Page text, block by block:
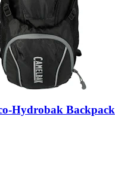
Hydrobak Backpack